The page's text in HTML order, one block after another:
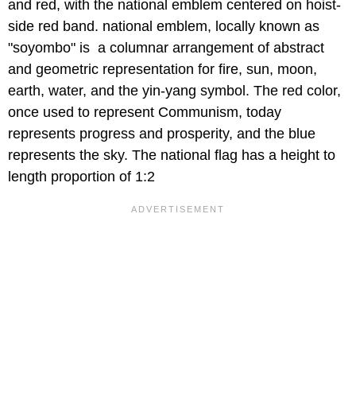
and red, with the national emblem centered on hoist-
side red band. national emblem, locally known as
"soyombo" is a columnar arrangement of abstract
and geometric representation for fire, sun, moon,
earth, water, and the yin-yang symbol. The red color,
once used to represent Communism, today
represents progress and prosperity, and the blue
represents the sky. The national flag has a height to
length proportion of 1:2